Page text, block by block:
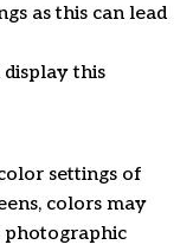
as this can lead
display this
settings of
colors may